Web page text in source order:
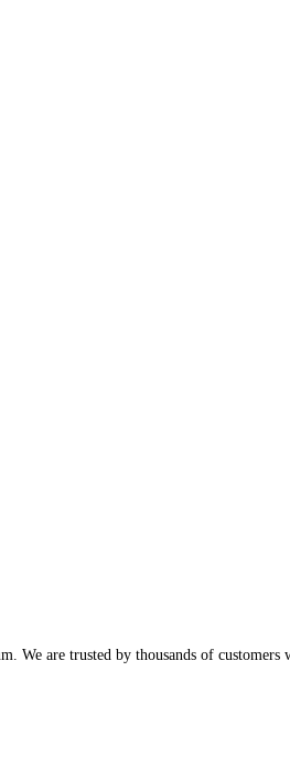
are trusted by thousands of customers